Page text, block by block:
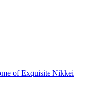
of Exquisite Nikkei